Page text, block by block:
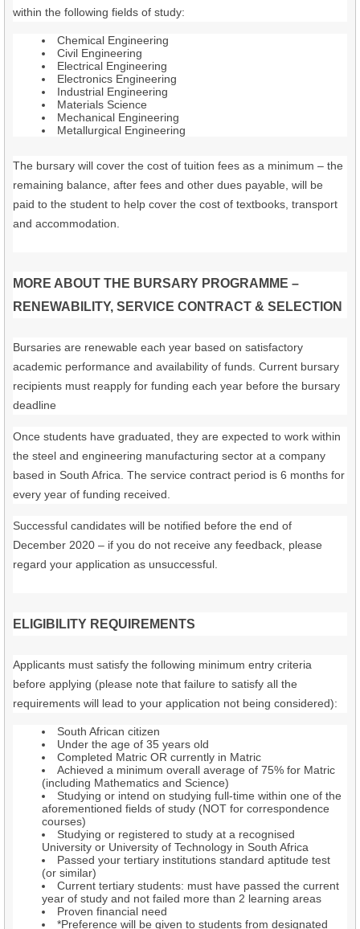
within the following fields of study:
Chemical Engineering
Civil Engineering
Electrical Engineering
Electronics Engineering
Industrial Engineering
Materials Science
Mechanical Engineering
Metallurgical Engineering
The bursary will cover the cost of tuition fees as a minimum – the
remaining balance, after fees and other dues payable, will be
paid to the student to help cover the cost of textbooks, transport
and accommodation.
MORE ABOUT THE BURSARY PROGRAMME –
RENEWABILITY, SERVICE CONTRACT & SELECTION
Bursaries are renewable each year based on satisfactory
academic performance and availability of funds. Current bursary
recipients must reapply for funding each year before the bursary
deadline
Once students have graduated, they are expected to work within
the steel and engineering manufacturing sector at a company
based in South Africa. The service contract period is 6 months for
every year of funding received.
Successful candidates will be notified before the end of
December 2020 – if you do not receive any feedback, please
regard your application as unsuccessful.
ELIGIBILITY REQUIREMENTS
Applicants must satisfy the following minimum entry criteria
before applying (please note that failure to satisfy all the
requirements will lead to your application not being considered):
South African citizen
Under the age of 35 years old
Completed Matric OR currently in Matric
Achieved a minimum overall average of 75% for Matric
(including Mathematics and Science)
Studying or intend on studying full-time within one of the
aforementioned fields of study (NOT for correspondence
courses)
Studying or registered to study at a recognised
University or University of Technology in South Africa
Passed your tertiary institutions standard aptitude test
(or similar)
Current tertiary students: must have passed the current
year of study and not failed more than 2 learning areas
Proven financial need
*Preference will be given to students from designated